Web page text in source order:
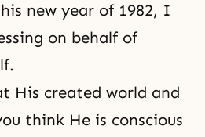
new year of 1982, I
on behalf of
His created world and
think He is conscious